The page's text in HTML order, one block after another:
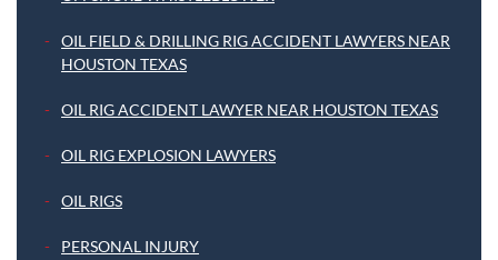
OIL FIELD & DRILLING RIG ACCIDENT LAWYERS NEAR
HOUSTON TEXAS
OIL RIG ACCIDENT LAWYER NEAR HOUSTON TEXAS
OIL RIG EXPLOSION LAWYERS
OIL RIGS
PERSONAL INJURY